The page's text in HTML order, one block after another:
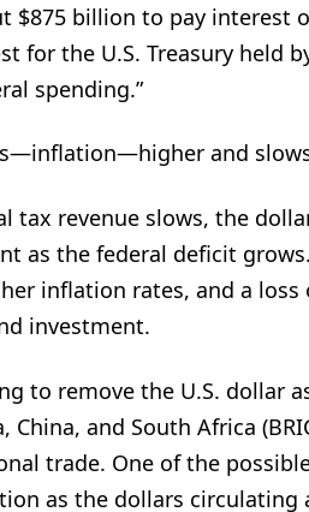
$875 billion to pay interest
for the U.S. Treasury held
spending.”
and
tax revenue slows, the
as the federal deficit
inflation rates, and a loss
investment.
to remove the U.S. dollar
China, and South Africa
trade. One of the
as the dollars circulating